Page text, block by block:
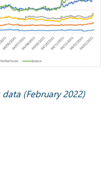
(February 2022)